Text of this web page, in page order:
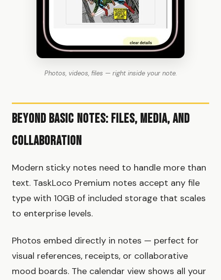
Photos, videos, files — right inside your note.
Beyond Basic Notes: Files, Media, and
Collaboration
Modern sticky notes need to handle more than
text. TaskLoco Premium notes accept any file
type with 10GB of included storage that scales
to enterprise levels.
Photos embed directly in notes — perfect for
visual references, receipts, or collaborative
mood boards. The calendar view shows all your